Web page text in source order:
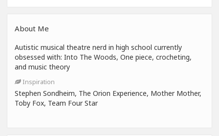
About Me
Autistic musical theatre nerd in high school currently
obsessed with: Into The Woods, One piece, crocheting,
and music theory
Inspiration
Stephen Sondheim, The Orion Experience, Mother Mother,
Toby Fox, Team Four Star